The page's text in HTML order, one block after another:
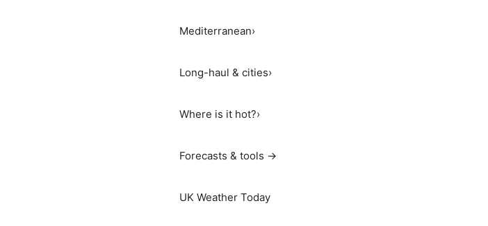
Mediterranean›
Long-haul & cities›
Where is it hot?›
Forecasts & tools →
UK Weather Today